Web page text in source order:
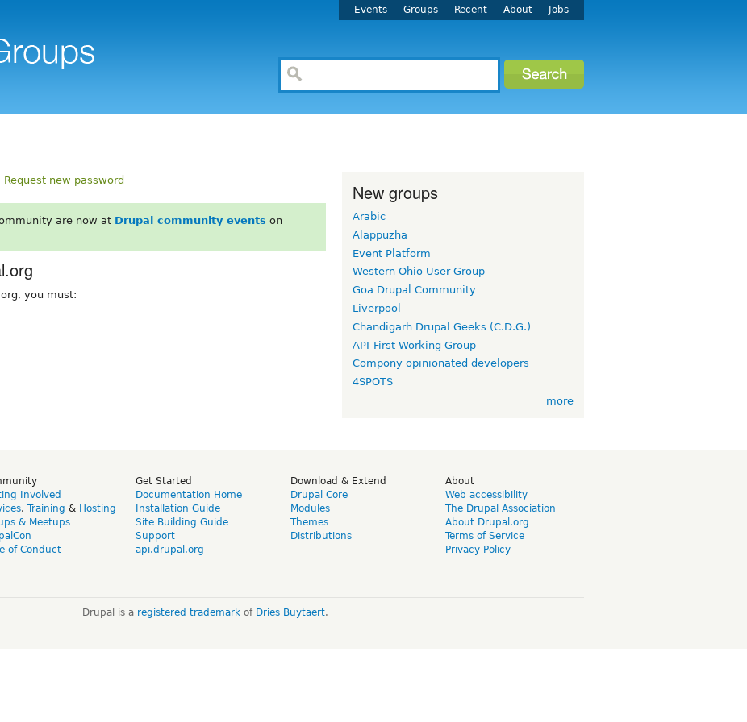
Events Groups Recent About Jobs
Request new password
are now at Drupal community events on
you must:
New groups
Arabic
Alappuzha
Event Platform
Western Ohio User Group
Goa Drupal Community
Liverpool
Chandigarh Drupal Geeks (C.D.G.)
API-First Working Group
Compony opinionated developers
4SPOTS
more
Involved
, Training & Hosting
& Meetups
of Conduct
Get Started
Documentation Home
Installation Guide
Site Building Guide
Support
api.drupal.org
Download & Extend
Drupal Core
Modules
Themes
Distributions
About
Web accessibility
The Drupal Association
About Drupal.org
Terms of Service
Privacy Policy
Drupal is a registered trademarkof Dries Buytaert.